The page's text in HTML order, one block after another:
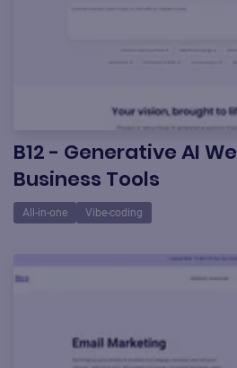
B12 - Generative AI
Business Tools
All-in-one Vibe-coding